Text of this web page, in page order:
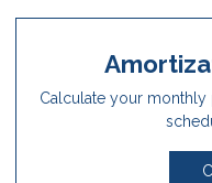
Calculate your monthly